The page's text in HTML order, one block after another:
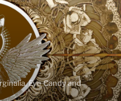
Eye Candy and